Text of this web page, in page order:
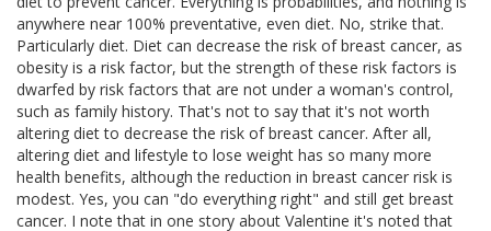
anywhere near 100% preventative, even diet. No, strike that.
Particularly diet. Diet can decrease the risk of breast cancer, as
obesity is a risk factor, but the strength of these risk factors is
dwarfed by risk factors that are not under a woman's control,
such as family history. That's not to say that it's not worth
altering diet to decrease the risk of breast cancer. After all,
altering diet and lifestyle to lose weight has so many more
health benefits, although the reduction in breast cancer risk is
modest. Yes, you can "do everything right" and still get breast
cancer. I note that in one story about Valentine it's noted that